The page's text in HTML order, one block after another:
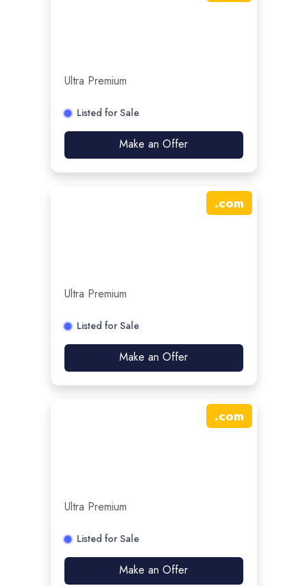
Ultra Premium
Listed for Sale
Make an Offer
.com
Ultra Premium
Listed for Sale
Make an Offer
.com
Ultra Premium
Listed for Sale
Make an Offer